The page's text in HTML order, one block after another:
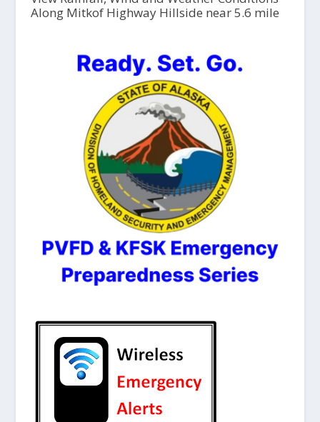
Along Mitkof Highway Hillside near 5.6 mile